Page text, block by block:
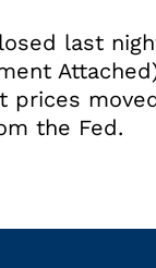
last
prices
the Fed.